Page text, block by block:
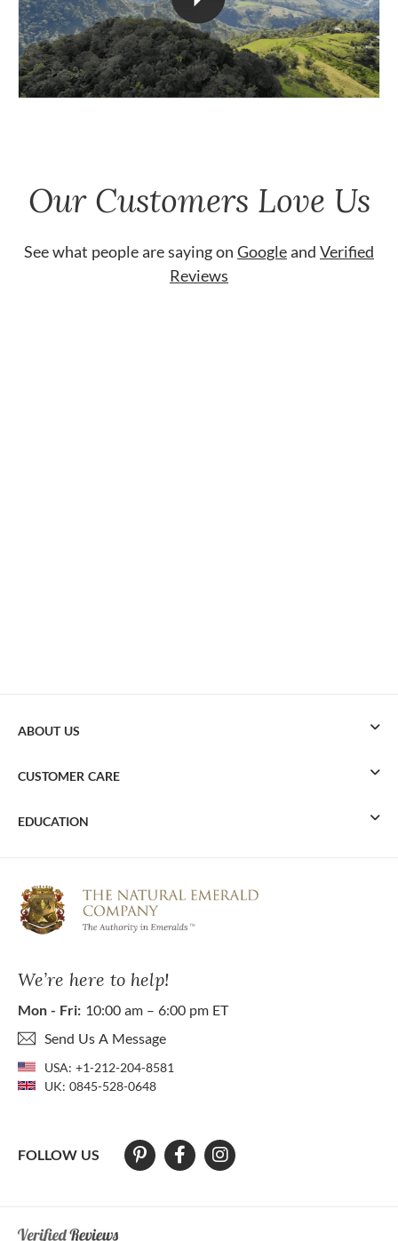
Our Customers Love Us
See what people are saying on Googleand Verified
Reviews
We’re here to help!
Mon - Fri: 10:00 am – 6:00 pm ET
Send Us A Message
USA: +1-212-204-8581
UK: 0845-528-0648
FOLLOW US
ABOUT US
CUSTOMER CARE
EDUCATION
At The Natural Emerald Company we strive to make our website